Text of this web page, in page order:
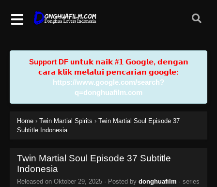
Support DF u𝗻𝘁𝘂𝗸 𝗻𝗮𝗶𝗸 #𝟭 𝗚𝗼𝗼𝗴𝗹𝗲, 𝗱𝗲𝗻𝗴𝗮𝗻
𝗰𝗮𝗿𝗮 𝗸𝗹𝗶𝗸 𝗺𝗲𝗹𝗮𝗹𝘂𝗶 𝗽𝗲𝗻𝗰𝗮𝗿𝗶𝗮𝗻 𝗴𝗼𝗼𝗴𝗹𝗲:
https://www.google.com/search?
q=donghuafilm.com
Home › Twin Martial Spirits › Twin Martial Soul Episode 37
Subtitle Indonesia
Twin Martial Soul Episode 37 Subtitle
Indonesia
Released on Oktober 29, 2025 · Posted by donghuafilm · series